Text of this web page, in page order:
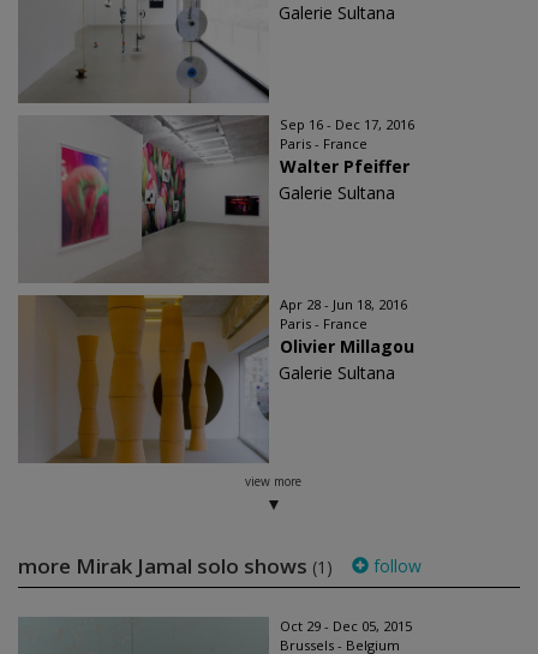
Galerie Sultana
Sep 16 - Dec 17, 2016
Paris - France
Walter Pfeiffer
Galerie Sultana
Apr 28 - Jun 18, 2016
Paris - France
Olivier Millagou
Galerie Sultana
view more
more Mirak Jamal solo shows (1) follow
Oct 29 - Dec 05, 2015
Brussels - Belgium